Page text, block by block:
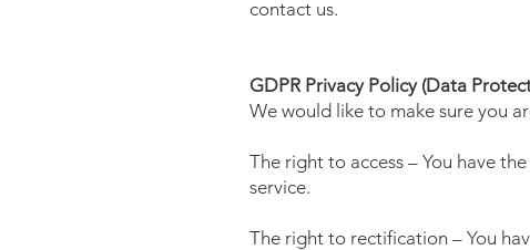
contact us.
GDPR Privacy Policy (Data
We would like to make sure you
The right to access – You have
service.
The right to rectification – You